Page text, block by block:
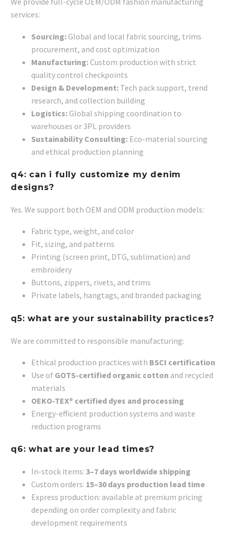
services:
Sourcing: Global and local fabric sourcing, trims
procurement, and cost optimization
Manufacturing:Custom production with strict
quality control checkpoints
Design & Development: Tech pack support, trend
research, and collection building
Logistics: Global shipping coordination to
warehouses or 3PL providers
Sustainability Consulting: Eco-material sourcing
and ethical production planning
q4: can i fully customize my denim
designs?
Yes. We support both OEM and ODM production models:
Fabric type, weight, and color
Fit, sizing, and patterns
Printing (screen print, DTG, sublimation) and
embroidery
Buttons, zippers, rivets, and trims
Private labels, hangtags, and branded packaging
q5: what are your sustainability practices?
We are committed to responsible manufacturing:
Ethical production practices with BSCI certification
Use of GOTS-certified organic cotton and recycled
materials
OEKO-TEX® certified dyes and processing
Energy-efficient production systems and waste
reduction programs
q6: what are your lead times?
In-stock items: 3–7 days worldwide shipping
Custom orders: 15–30 days production lead time
Express production: available at premium pricing
depending on order complexity and fabric
development requirements